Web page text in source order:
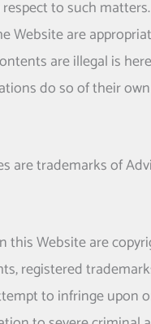
to such matters.
Website are
are illegal is
do so of their
are trademarks of
this Website are
registered
to infringe upon